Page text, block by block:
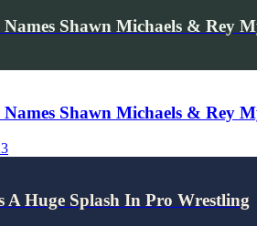
Shawn Michaels & Rey
Shawn Michaels & Rey
Huge Splash In Pro Wrestling